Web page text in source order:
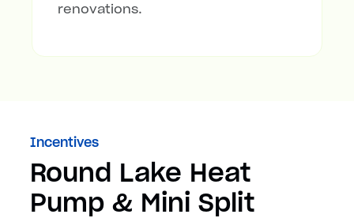
renovations.
Incentives
Round Lake Heat
Pump & Mini Split